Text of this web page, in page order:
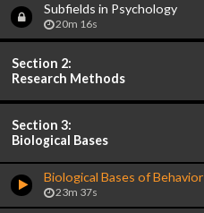
Subfields in Psychology
20m 16s
Section 2:
Research Methods
Section 3:
Biological Bases
Biological Bases of Behavior
23m 37s